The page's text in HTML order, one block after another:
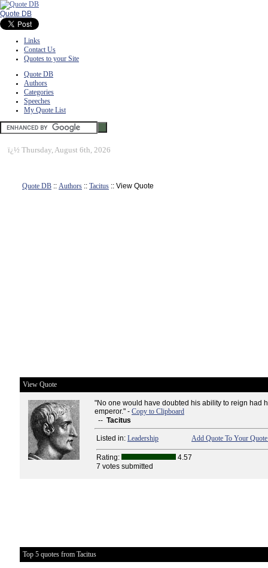
Quote DB
Links
Contact Us
Quotes to your Site
Quote DB
Authors
Categories
Speeches
My Quote List
ï¿½ Thursday, August 6th, 2026
Quote DB :: Authors :: Tacitus :: View Quote
View Quote
"No one would have doubted his ability to reign had
emperor." - Copy to Clipboard
-- Tacitus
Listed in: Leadership Add Quote To Your
Rating:
4.57
7 votes submitted
Top 5 quotes from Tacitus